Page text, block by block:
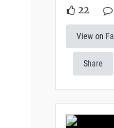
22
View on
Share